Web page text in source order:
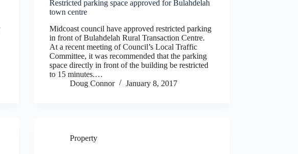
Restricted parking space approved for Bulahdelah
town centre
Midcoast council have approved restricted parking
in front of Bulahdelah Rural Transaction Centre.
At a recent meeting of Council’s Local Traffic
Committee, it was recommended that the parking
space directly in front of the building be restricted
to 15 minutes.…
Doug Connor
January 8, 2017
Property